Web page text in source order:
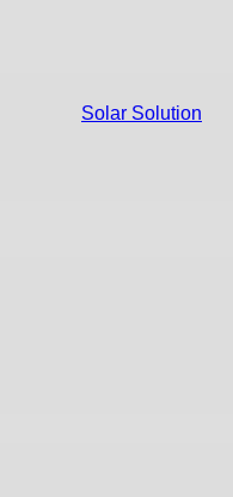
Solar Solution